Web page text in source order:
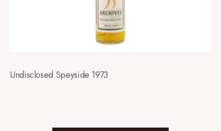
Undisclosed Speyside 1973